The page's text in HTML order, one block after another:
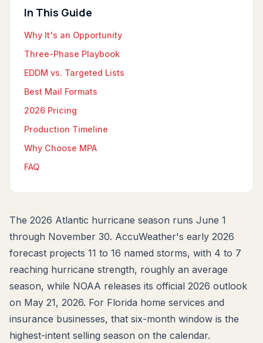
In This Guide
Why It's an Opportunity
Three-Phase Playbook
EDDM vs. Targeted Lists
Best Mail Formats
2026 Pricing
Production Timeline
Why Choose MPA
FAQ
The 2026 Atlantic hurricane season runs June 1
through November 30. AccuWeather's early 2026
forecast projects 11 to 16 named storms, with 4 to 7
reaching hurricane strength, roughly an average
season, while NOAA releases its official 2026 outlook
on May 21, 2026. For Florida home services and
insurance businesses, that six-month window is the
highest-intent selling season on the calendar.